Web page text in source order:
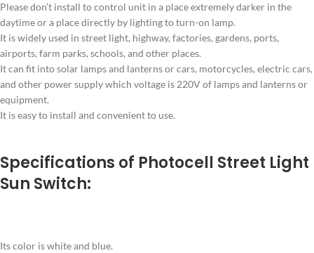
Please don’t install to control unit in a place extremely darker in the
daytime or a place directly by lighting to turn-on lamp.
It is widely used in street light, highway, factories, gardens, ports,
airports, farm parks, schools, and other places.
It can fit into solar lamps and lanterns or cars, motorcycles, electric cars,
and other power supply which voltage is 220V of lamps and lanterns or
equipment.
It is easy to install and convenient to use.
Specifications of Photocell Street Light
Sun Switch:
Its color is white and blue.